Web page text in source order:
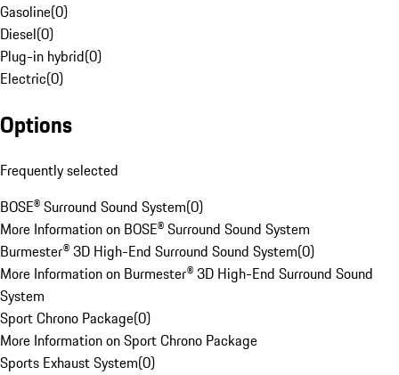
Gasoline(0)
Diesel(0)
Plug-in hybrid(0)
Electric(0)
Options
Frequently selected
BOSE® Surround Sound System(0)
More Information on BOSE® Surround Sound System
Burmester® 3D High-End Surround Sound System(0)
More Information on Burmester® 3D High-End Surround Sound
System
Sport Chrono Package(0)
More Information on Sport Chrono Package
Sports Exhaust System(0)